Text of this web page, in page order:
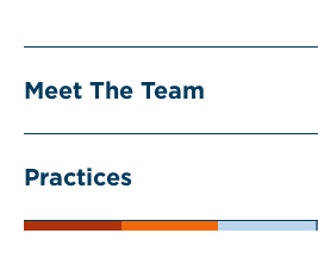
Meet The Team
Practices